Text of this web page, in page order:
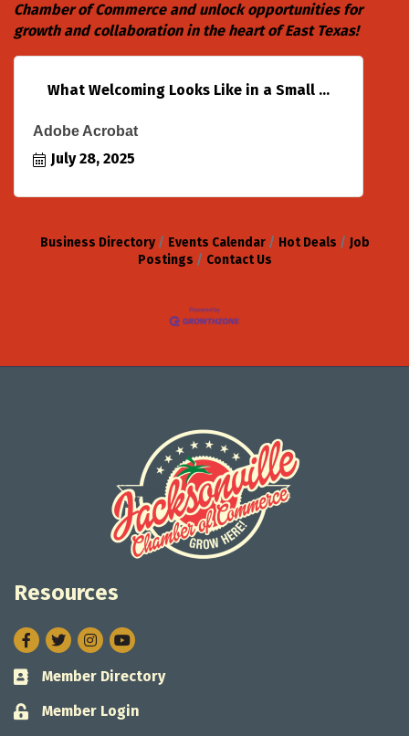
Chamber of Commerceand unlock opportunities for
growth and collaboration in the heart of East Texas!
What Welcoming Looks Like in a Small ...
Adobe Acrobat
July 28, 2025
Business Directory Events Calendar Hot Deals
Job
Postings
Contact Us
Resources
Facebook
TwitterInstagram
Business card icon
Member Directory
Lock icon
Member Login